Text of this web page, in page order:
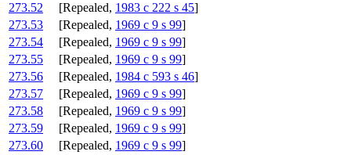
273.52
[Repealed, 1983 c 222 s 45]
273.53
[Repealed, 1969 c 9 s 99]
273.54
[Repealed, 1969 c 9 s 99]
273.55
[Repealed, 1969 c 9 s 99]
273.56
[Repealed, 1984 c 593 s 46]
273.57
[Repealed, 1969 c 9 s 99]
273.58
[Repealed, 1969 c 9 s 99]
273.59
[Repealed, 1969 c 9 s 99]
273.60
[Repealed, 1969 c 9 s 99]